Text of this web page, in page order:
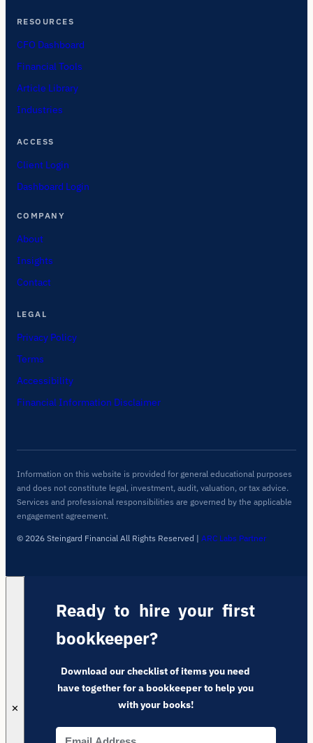
RESOURCES
CFO Dashboard
Financial Tools
Article Library
Industries
ACCESS
Client Login
Dashboard Login
COMPANY
About
Insights
Contact
LEGAL
Privacy Policy
Terms
Accessibility
Financial Information Disclaimer
Information on this website is provided for general educational purposes
and does not constitute legal, investment, audit, valuation, or tax advice.
Services and professional responsibilities are governed by the applicable
engagement agreement.
© 2026 Steingard Financial All Rights Reserved | ARC Labs Partner
✕
Ready to hire your first
bookkeeper?
Download our checklist of items you need
have together for a bookkeeper to help you
with your books!